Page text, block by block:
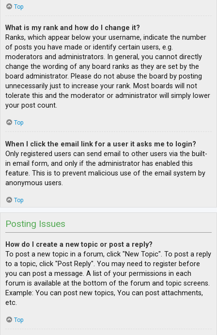
Top
What is my rank and how do I change it?
Ranks, which appear below your username, indicate the number
of posts you have made or identify certain users, e.g.
moderators and administrators. In general, you cannot directly
change the wording of any board ranks as they are set by the
board administrator. Please do not abuse the board by posting
unnecessarily just to increase your rank. Most boards will not
tolerate this and the moderator or administrator will simply lower
your post count.
Top
When I click the email link for a user it asks me to login?
Only registered users can send email to other users via the built-
in email form, and only if the administrator has enabled this
feature. This is to prevent malicious use of the email system by
anonymous users.
Top
Posting Issues
How do I create a new topic or post a reply?
To post a new topic in a forum, click "New Topic". To post a reply
to a topic, click "Post Reply". You may need to register before
you can post a message. A list of your permissions in each
forum is available at the bottom of the forum and topic screens.
Example: You can post new topics, You can post attachments,
etc.
Top